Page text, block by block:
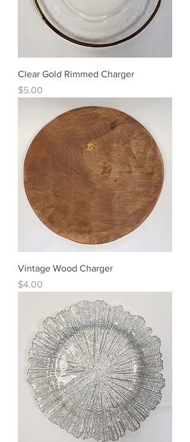
Clear Gold Rimmed Charger
Price
$5.00
Vintage Wood Charger
Price
$4.00